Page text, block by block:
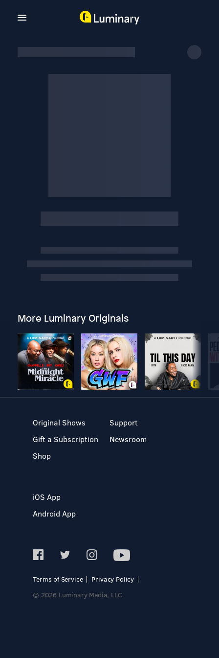
More Luminary Originals
Original Shows
Gift a Subscription
Shop
Support
Newsroom
iOS App
Android App
Terms of Service
Privacy Policy
© 2026 Luminary Media, LLC